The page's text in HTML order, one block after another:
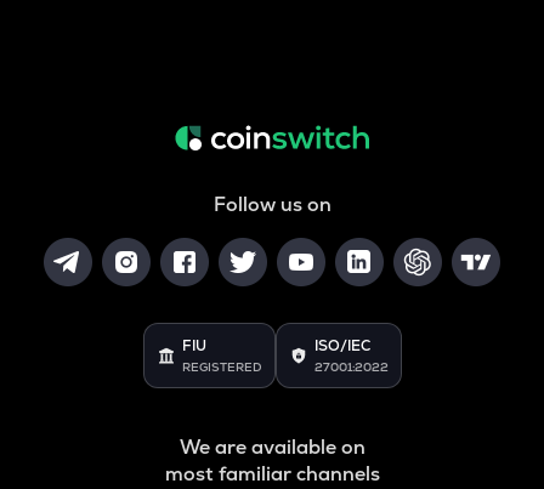
Follow us on
FIU
REGISTERED
ISO/IEC
27001:2022
We are available on
most familiar channels